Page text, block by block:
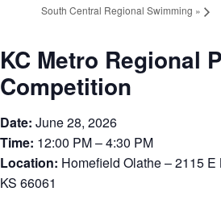
South Central Regional Swimming »
KC Metro Regional
Competition
Date: June 28, 2026
Time: 12:00 PM – 4:30 PM
Location: Homefield Olathe – 2115
KS 66061